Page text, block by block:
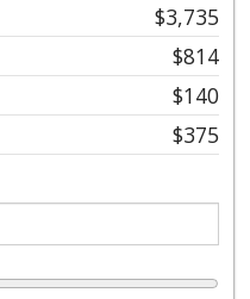
$3,735
$814
$140
$375